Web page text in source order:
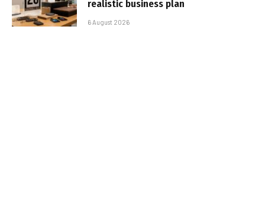
realistic business plan
6 August 2026